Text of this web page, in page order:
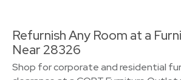
Refurnish Any Room at a
Near 28326
Shop for corporate and residential